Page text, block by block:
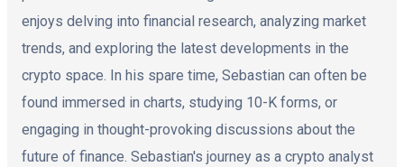
enjoys delving into financial research, analyzing market
trends, and exploring the latest developments in the
crypto space. In his spare time, Sebastian can often be
found immersed in charts, studying 10-K forms, or
engaging in thought-provoking discussions about the
future of finance. Sebastian's journey as a crypto analyst